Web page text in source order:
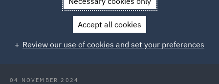
Budget 2024: Private Capital update
04 NOVEMBER 2024
Accept all cookies
Review our use of cookies and set your preferences